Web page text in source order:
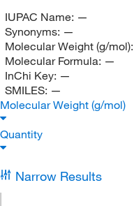
IUPAC Name: —
Synonyms: —
Molecular Weight (g/mol):
Molecular Formula: —
InChi Key: —
SMILES: —
Molecular Weight (g/mol)
Quantity
Narrow Results